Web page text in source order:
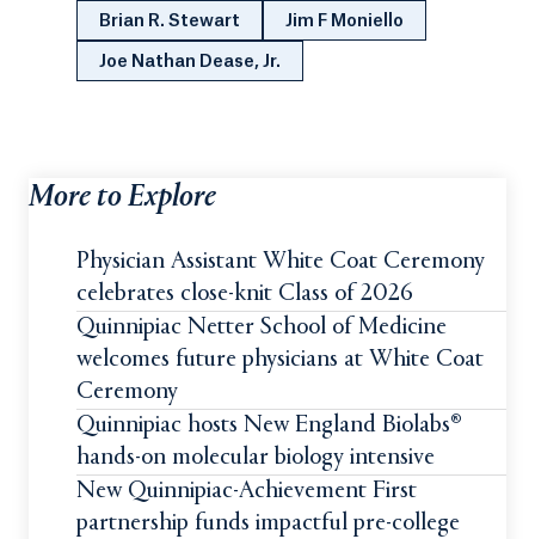
Brian R. Stewart Jim F Moniello
Joe Nathan Dease, Jr.
More to Explore
Physician Assistant White Coat Ceremony
celebrates close-knit Class of 2026
Quinnipiac Netter School of Medicine
welcomes future physicians at White Coat
Ceremony
Quinnipiac hosts New England Biolabs®
hands-on molecular biology intensive
New Quinnipiac-Achievement First
partnership funds impactful pre-college